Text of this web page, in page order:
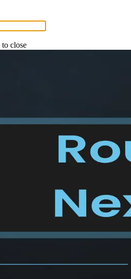
to close